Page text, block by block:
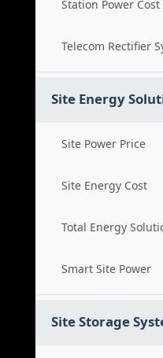
Station Power Cost
Telecom Rectifier
Site Energy
Site Power Price
Site Energy Cost
Total Energy
Smart Site Power
Site Storage